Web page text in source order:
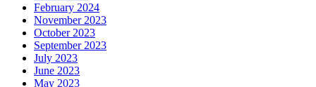
February 2024
November 2023
October 2023
September 2023
July 2023
June 2023
May 2023